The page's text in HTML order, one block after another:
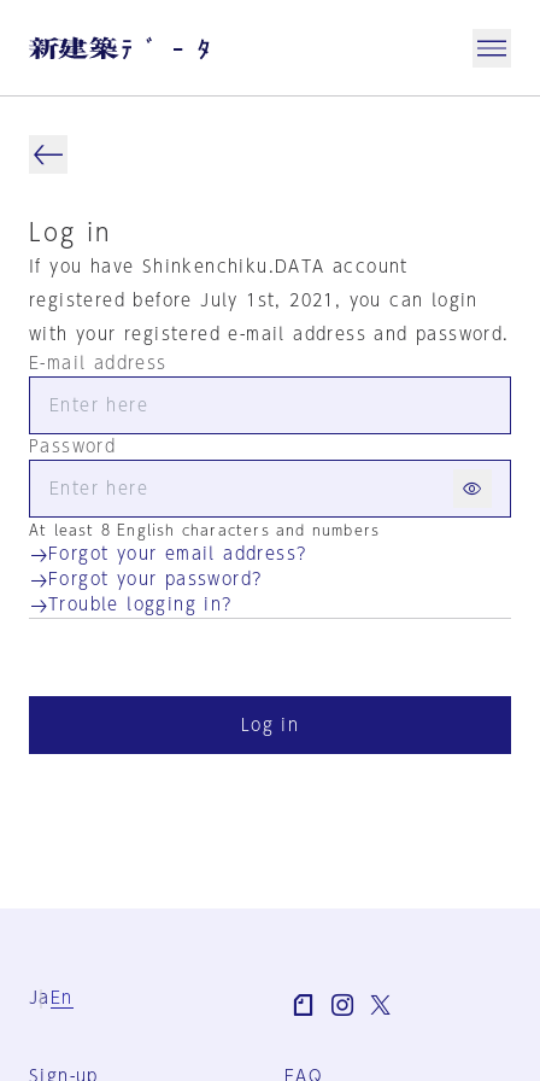
Log in
If you have Shinkenchiku.DATA account
registered before July 1st, 2021, you can login
with your registered e-mail address and password.
E-mail address
Password
At least 8 English characters and numbers
Forgot your email address?
Forgot your password?
Trouble logging in?
Log in
Ja En
Sign-up FAQ